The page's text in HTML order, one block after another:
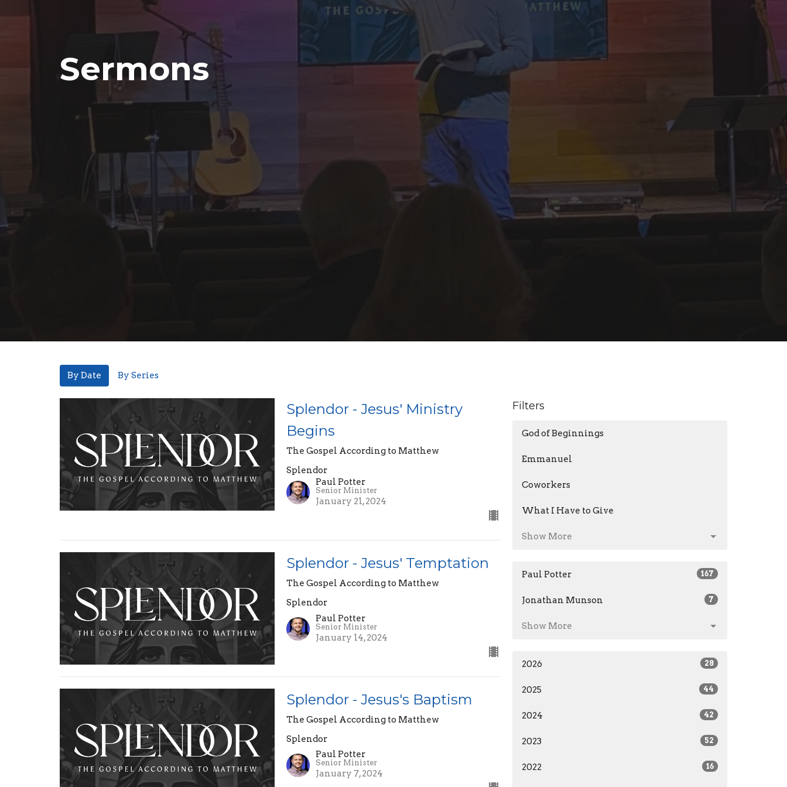
Sermons
By Date By Series
Splendor - Jesus' Ministry
Begins
The Gospel According to Matthew
Splendor
Paul Potter
Senior Minister
January 21, 2024
Splendor - Jesus' Temptation
The Gospel According to Matthew
Splendor
Paul Potter
Senior Minister
January 14, 2024
Splendor - Jesus's Baptism
The Gospel According to Matthew
Splendor
Paul Potter
Senior Minister
January 7, 2024
Filters
God of Beginnings
Emmanuel
Coworkers
What I Have to Give
Show More
Paul Potter 167
Jonathan Munson 7
Show More
2026 28
2025 44
2024 42
2023 52
2022 16